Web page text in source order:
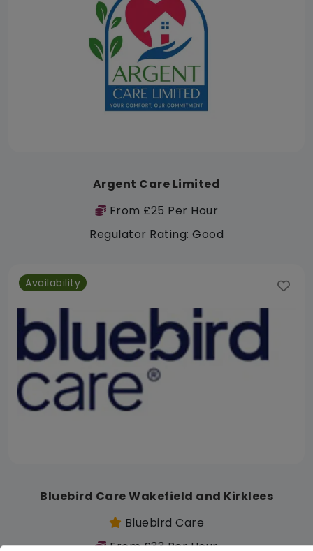
Argent Care Limited
From £25 Per Hour
Regulator Rating: Good
Availability
Bluebird Care Wakefield and Kirklees
Bluebird Care
From £33 Per Hour